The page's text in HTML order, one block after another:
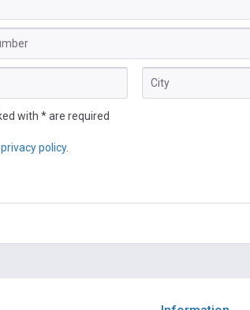
with * are required
privacy policy.